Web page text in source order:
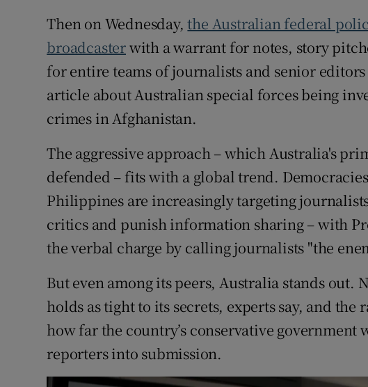
Then on Wednesday,the Australian federal
broadcasterwith a warrant for notes, story
for entire teams of journalists and senior
article about Australian special forces being
crimes in Afghanistan.
The aggressive approach – which Australia's
defended – fits with a global trend.
Philippines are increasingly targeting
critics and punish information sharing – with
the verbal charge by calling journalists "the
But even among its peers, Australia stands out.
holds as tight to its secrets, experts say, and the
how far the country’s conservative
reporters into submission.